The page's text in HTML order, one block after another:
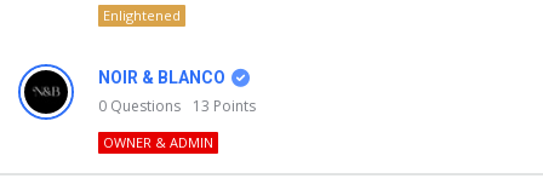
Enlightened
NOIR & BLANCO
0 Questions 13 Points
OWNER & ADMIN